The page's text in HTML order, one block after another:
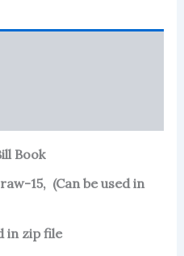
Book
15, (Can be used in
in zip file